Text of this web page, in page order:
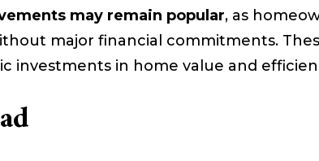
may remain popular, as
major financial commitments.
investments in home value and